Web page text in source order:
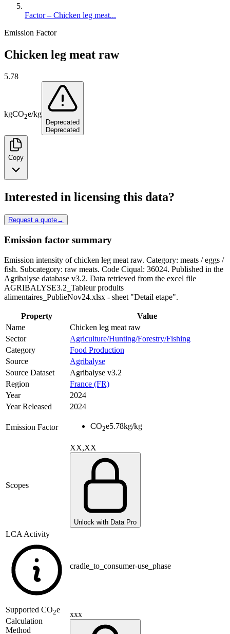
Factor – Chicken leg meat...
Emission Factor
Chicken leg meat raw
5.78
kgCO2e/kg
Deprecated
Deprecated
Copy
Interested in licensing this data?
Request a quote→
Emission factor summary
Emission intensity of chicken leg meat raw. Category: meats / eggs /
fish. Subcategory: raw meats. Code Ciqual: 36024. Published in the
Agribalyse database v3.2. Data retrieved from the excel file
AGRIBALYSE3.2_Tableur produits
alimentaires_PublieNov24.xlsx - sheet "Detail etape".
Property
Value
Name
Chicken leg meat raw
Sector
Agriculture/Hunting/Forestry/Fishing
Category
Food Production
Source
Agribalyse
Source Dataset
Agribalyse v3.2
Region
France (FR)
Year
2024
Year Released
2024
Emission Factor CO2e5.78kg/kg
Scopes
XX,XX
Unlock with Data Pro
LCA Activity
cradle_to_consumer-use_phase
Supported CO2e
Calculation
Method
xxx